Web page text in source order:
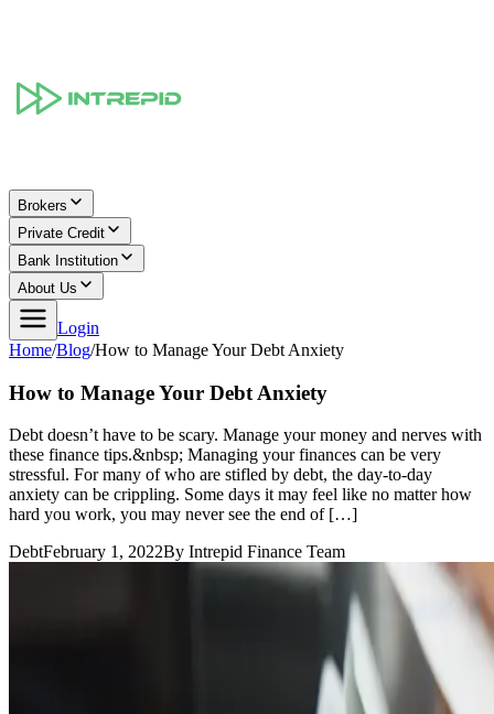
Brokers
Private Credit
Bank Institution
About Us
Login
Home/Blog/How to Manage Your Debt Anxiety
How to Manage Your Debt Anxiety
Debt doesn’t have to be scary. Manage your money and nerves with
these finance tips.&nbsp; Managing your finances can be very
stressful. For many of who are stifled by debt, the day-to-day
anxiety can be crippling. Some days it may feel like no matter how
hard you work, you may never see the end of […]
DebtFebruary 1, 2022By Intrepid Finance Team